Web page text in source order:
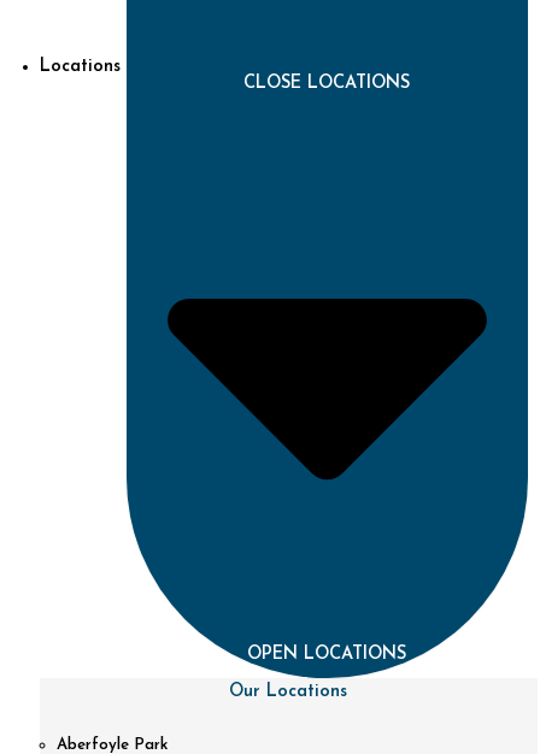
Locations
CLOSE LOCATIONS
OPEN LOCATIONS
Our Locations
Aberfoyle Park